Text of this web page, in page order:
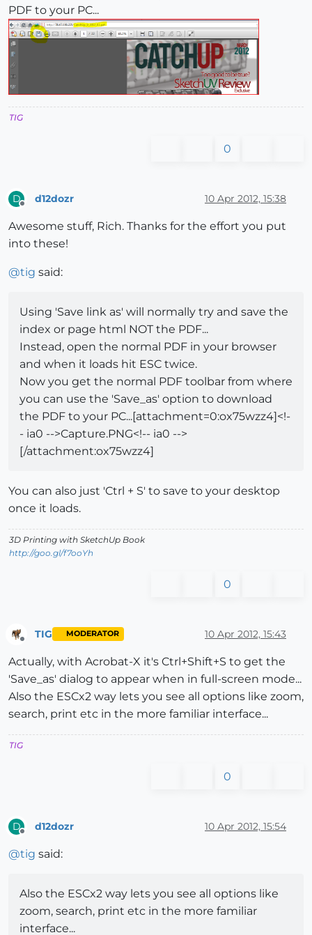
PDF to your PC...
TIG
0
D d12dozr 10 Apr 2012, 15:38
Awesome stuff, Rich. Thanks for the effort you put
into these!
@tig said:
Using 'Save link as' will normally try and save the
index or page html NOT the PDF...
Instead, open the normal PDF in your browser
and when it loads hit ESC twice.
Now you get the normal PDF toolbar from where
you can use the 'Save_as' option to download
the PDF to your PC...[attachment=0:ox75wzz4]<!-
- ia0 -->Capture.PNG<!-- ia0 -->
[/attachment:ox75wzz4]
You can also just 'Ctrl + S' to save to your desktop
once it loads.
3D Printing with SketchUp Book
http://goo.gl/f7ooYh
0
TIG MODERATOR 10 Apr 2012, 15:43
Actually, with Acrobat-X it's Ctrl+Shift+S to get the
'Save_as' dialog to appear when in full-screen mode...
Also the ESCx2 way lets you see all options like zoom,
search, print etc in the more familiar interface...
TIG
0
D d12dozr 10 Apr 2012, 15:54
@tig said:
Also the ESCx2 way lets you see all options like
zoom, search, print etc in the more familiar
interface...